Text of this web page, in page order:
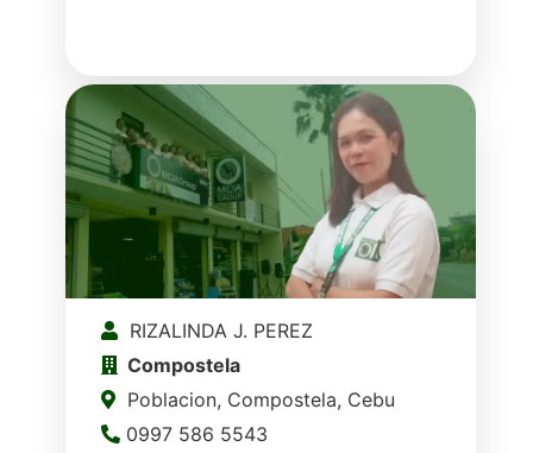
RIZALINDA J. PEREZ
Compostela
Poblacion, Compostela, Cebu
0997 586 5543